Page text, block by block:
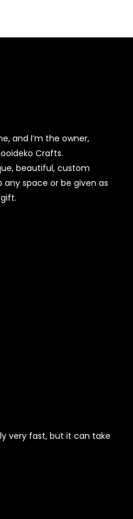
and I’m the owner,
Crafts.
beautiful, custom
space or be given as
very fast, but it can take